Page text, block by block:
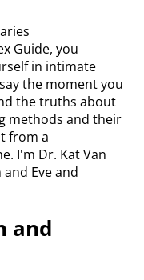
Guide, you
in intimate
the moment you
the truths about
methods and their
from a
I'm Dr. Kat Van
Eve and
and